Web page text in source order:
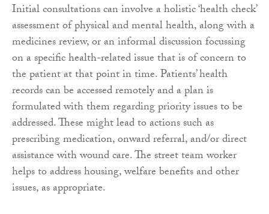
Initial consultations can involve a holistic ‘health check’
assessment of physical and mental health, along with a
medicines review, or an informal discussion focussing
on a specific health-related issue that is of concern to
the patient at that point in time. Patients’ health
records can be accessed remotely and a plan is
formulated with them regarding priority issues to be
addressed. These might lead to actions such as
prescribing medication, onward referral, and/or direct
assistance with wound care. The street team worker
helps to address housing, welfare benefits and other
issues, as appropriate.